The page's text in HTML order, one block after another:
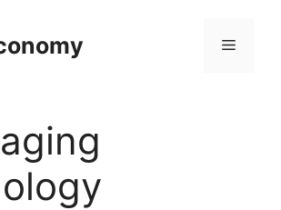
Menu